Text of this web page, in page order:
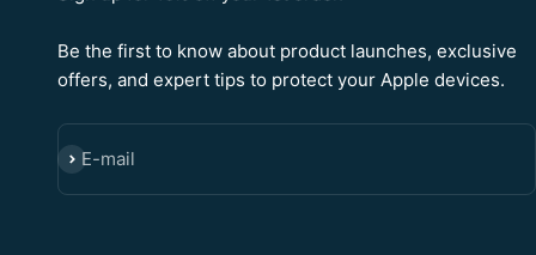
Be the first to know about product launches, exclusive
offers, and expert tips to protect your Apple devices.
E-mail
SUBSCRIBE